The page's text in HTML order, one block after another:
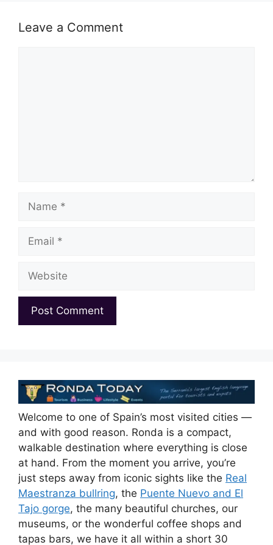
Leave a Comment
Name
Email
Website
Welcome to one of Spain’s most visited cities —
and with good reason. Ronda is a compact,
walkable destination where everything is close
at hand. From the moment you arrive, you’re
just steps away from iconic sights like the Real
Maestranza bullring, the Puente Nuevo and El
Tajo gorge, the many beautiful churches, our
museums, or the wonderful coffee shops and
tapas bars, we have it all within a short 30